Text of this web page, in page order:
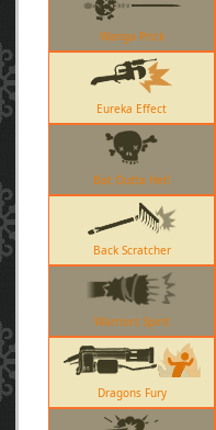
Wanga Prick
Eureka Effect
Bat Outta Hell
Back Scratcher
Warriors Spirit
Dragons Fury